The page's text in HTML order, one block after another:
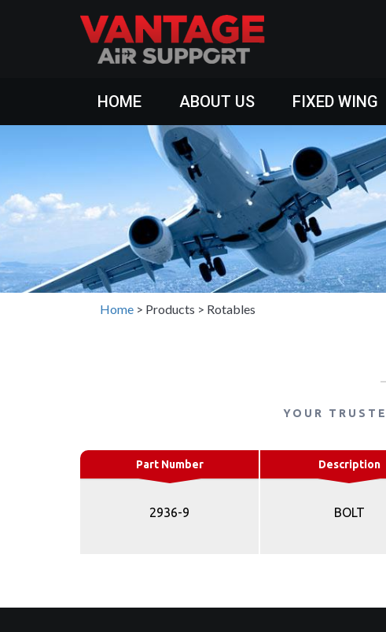
HOME ABOUT US FIXED WING
Home > Products > Rotables
YOUR
Part Number Description
2936-9 BOLT